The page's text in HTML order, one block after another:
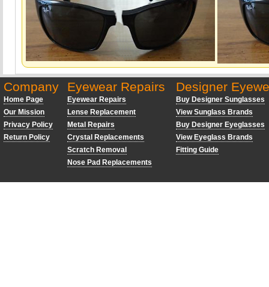
Company
Home Page
Our Mission
Privacy Policy
Return Policy
Eyewear Repairs
Eyewear Repairs
Lense Replacement
Metal Repairs
Crystal Replacements
Scratch Removal
Nose Pad Replacements
Designer
Buy Designer Sunglasses
View Sunglass Brands
Buy Designer Eyeglasses
View Eyeglass Brands
Fitting Guide